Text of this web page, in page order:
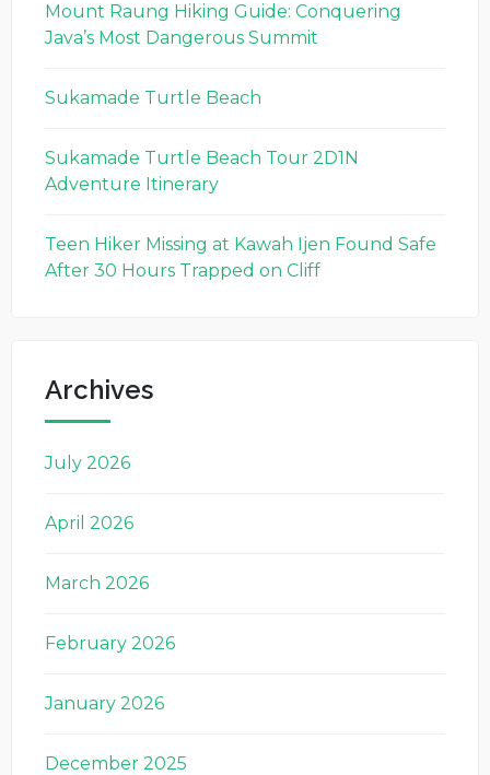
Mount Raung Hiking Guide: Conquering
Java’s Most Dangerous Summit
Sukamade Turtle Beach
Sukamade Turtle Beach Tour 2D1N
Adventure Itinerary
Teen Hiker Missing at Kawah Ijen Found Safe
After 30 Hours Trapped on Cliff
Archives
July 2026
April 2026
March 2026
February 2026
January 2026
December 2025